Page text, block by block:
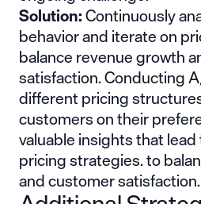
Solution:Continuously
behavior and iterate on
balance revenue growth
satisfaction. Conducting
different pricing
customers on their
valuable insights that
pricing strategies. to
and customer satisfaction.